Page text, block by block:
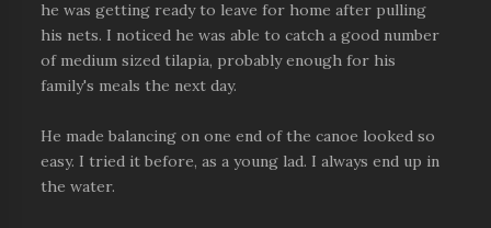
he was getting ready to leave for home after pulling
his nets. I noticed he was able to catch a good number
of medium sized tilapia, probably enough for his
family's meals the next day.
He made balancing on one end of the canoe looked so
easy. I tried it before, as a young lad. I always end up in
the water.